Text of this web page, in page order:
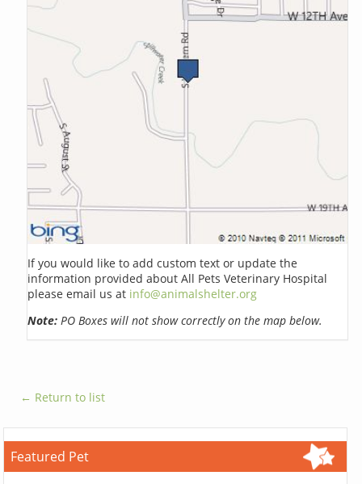
If you would like to add custom text or update the
information provided about All Pets Veterinary Hospital
please email us at info@animalshelter.org
Note: PO Boxes will not show correctly on the map below.
← Return to list
Featured Pet